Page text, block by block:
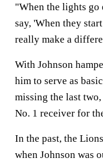
"When the lights go
say, 'When they
really make a
With Johnson
him to serve as
missing the last
No. 1 receiver for
In the past, the
when Johnson was